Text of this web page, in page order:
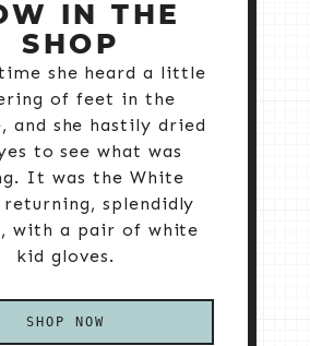
IN THE
SHOP
she heard a little
of feet in the
and she hastily dried
to see what was
It was the White
splendidly
with a pair of white
kid gloves.
SHOP NOW